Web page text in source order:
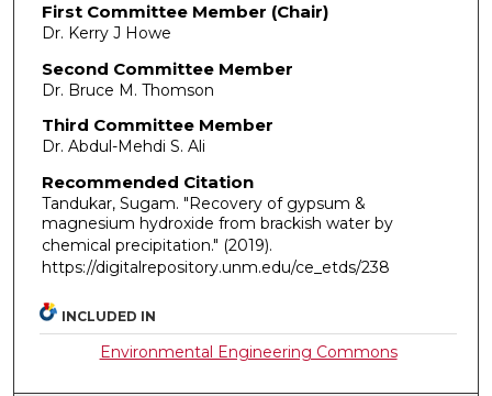
First Committee Member (Chair)
Dr. Kerry J Howe
Second Committee Member
Dr. Bruce M. Thomson
Third Committee Member
Dr. Abdul-Mehdi S. Ali
Recommended Citation
Tandukar, Sugam. "Recovery of gypsum &
magnesium hydroxide from brackish water by
chemical precipitation." (2019).
https://digitalrepository.unm.edu/ce_etds/238
INCLUDED IN
Environmental Engineering Commons